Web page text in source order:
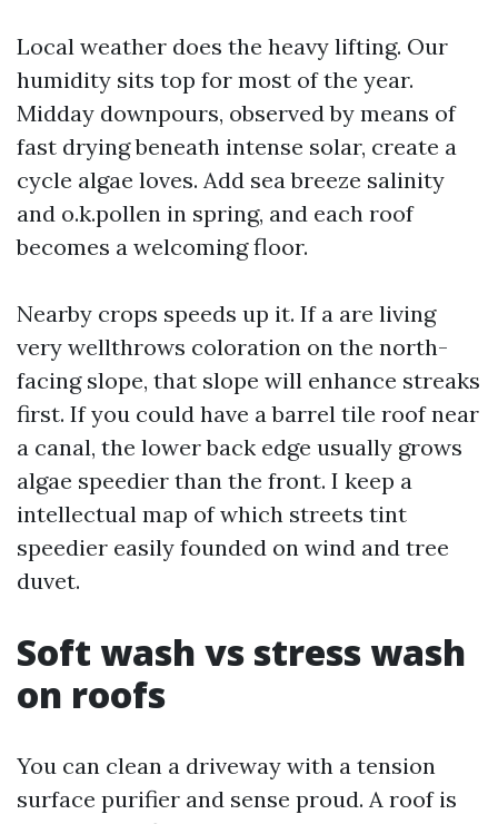
Local weather does the heavy lifting. Our
humidity sits top for most of the year.
Midday downpours, observed by means of
fast drying beneath intense solar, create a
cycle algae loves. Add sea breeze salinity
and o.k.pollen in spring, and each roof
becomes a welcoming floor.
Nearby crops speeds up it. If a are living
very wellthrows coloration on the north-
facing slope, that slope will enhance streaks
first. If you could have a barrel tile roof near
a canal, the lower back edge usually grows
algae speedier than the front. I keep a
intellectual map of which streets tint
speedier easily founded on wind and tree
duvet.
Soft wash vs stress wash
on roofs
You can clean a driveway with a tension
surface purifier and sense proud. A roof is